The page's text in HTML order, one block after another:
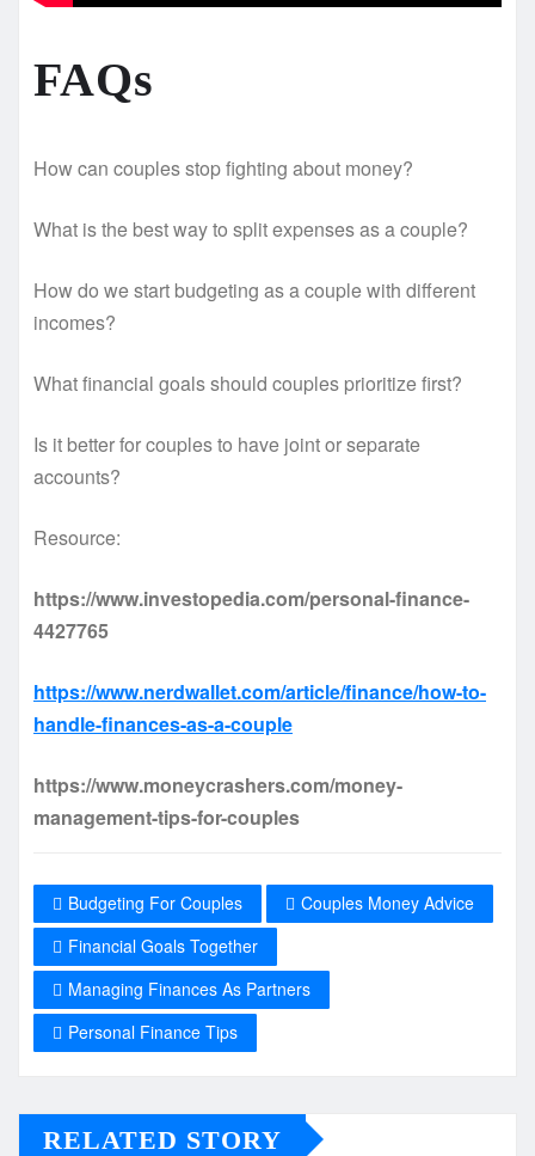
FAQs
How can couples stop fighting about money?
What is the best way to split expenses as a couple?
How do we start budgeting as a couple with different
incomes?
What financial goals should couples prioritize first?
Is it better for couples to have joint or separate
accounts?
Resource:
https://www.investopedia.com/personal-finance-
4427765
https://www.nerdwallet.com/article/finance/how-to-
handle-finances-as-a-couple
https://www.moneycrashers.com/money-
management-tips-for-couples
Budgeting For Couples
Couples Money Advice
Financial Goals Together
Managing Finances As Partners
Personal Finance Tips
RELATED STORY